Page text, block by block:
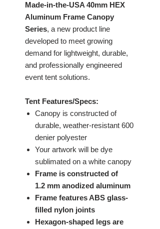
Made-in-the-USA 40mm HEX
Aluminum Frame Canopy
Series, a new product line
developed to meet growing
demand for lightweight, durable,
and professionally engineered
event tent solutions.
Tent Features/Specs:
Canopy is constructed of
durable, weather-resistant 600
denier polyester
Your artwork will be dye
sublimated on a white canopy
Frame is constructed of
1.2 mm anodized aluminum
Frame features ABS glass-
filled nylon joints
Hexagon-shaped legs are